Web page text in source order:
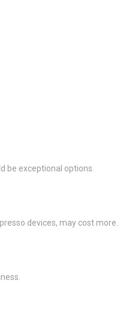
be exceptional options.
devices, may cost more.